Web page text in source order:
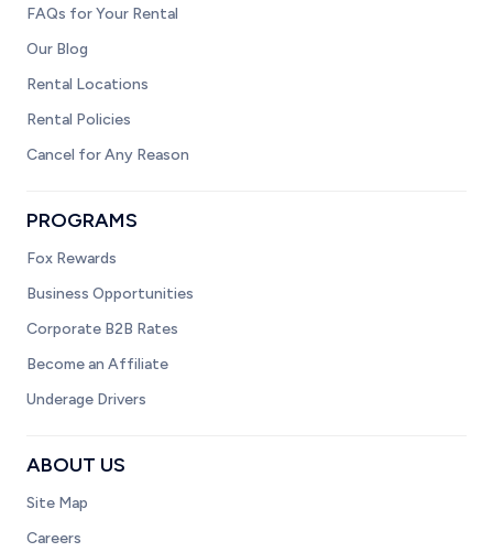
FAQs for Your Rental
Our Blog
Rental Locations
Rental Policies
Cancel for Any Reason
PROGRAMS
Fox Rewards
Business Opportunities
Corporate B2B Rates
Become an Affiliate
Underage Drivers
ABOUT US
Site Map
Careers